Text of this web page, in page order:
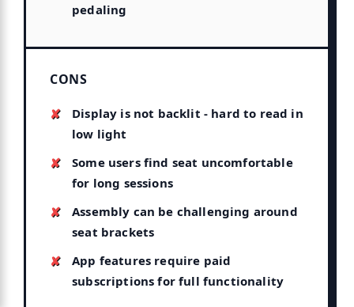
pedaling
CONS
Display is not backlit - hard to read in
low light
Some users find seat uncomfortable
for long sessions
Assembly can be challenging around
seat brackets
App features require paid
subscriptions for full functionality